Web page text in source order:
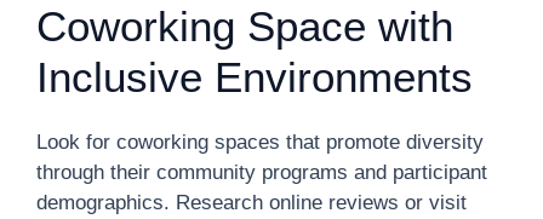
Coworking Space with
Inclusive Environments
Look for coworking spaces that promote diversity
through their community programs and participant
demographics. Research online reviews or visit